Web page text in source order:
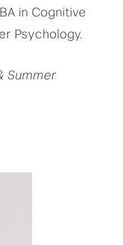
in Cognitive
Psychology.
Summer